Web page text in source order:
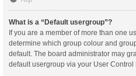
What is a “Default usergroup”?
If you are a member of more than one
determine which group colour and
default. The board administrator may
default usergroup via your User Control